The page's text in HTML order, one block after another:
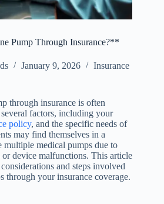
Pump Through Insurance?**
January 9, 2026 Insurance
through insurance is often
factors, including your
policy, and the specific needs of
may find themselves in a
medical pumps due to
device malfunctions. This article
and steps involved
through your insurance coverage.